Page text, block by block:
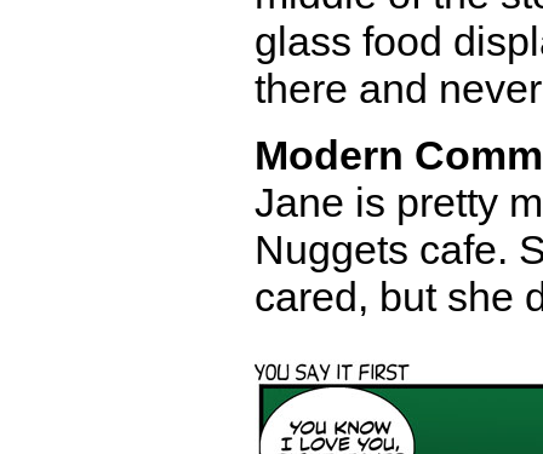
glass food
there and
Modern
Jane is pretty
Nuggets cafe.
cared, but she